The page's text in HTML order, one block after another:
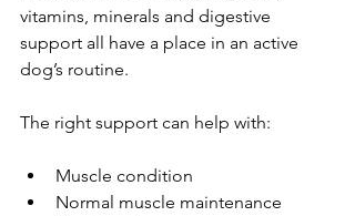
vitamins, minerals and digestive
support all have a place in an active
dog’s routine.
The right support can help with:
Muscle condition
Normal muscle maintenance